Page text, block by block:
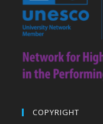
COPYRIGHT